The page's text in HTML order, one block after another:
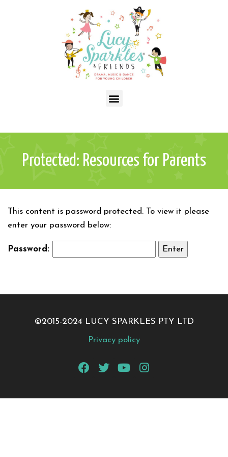
Protected: Resources for Parents
This content is password protected. To view it please
enter your password below:
Password:
©2015-2024 LUCY SPARKLES PTY LTD
Privacy policy